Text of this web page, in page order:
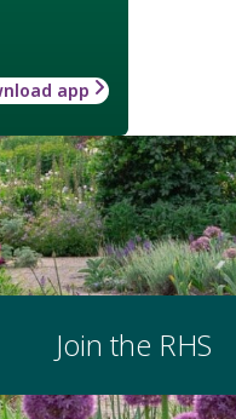
app
Join the RHS